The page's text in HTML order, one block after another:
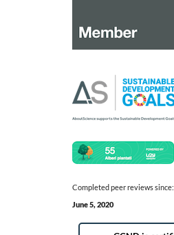
Completed peer reviews since:
June 5, 2020